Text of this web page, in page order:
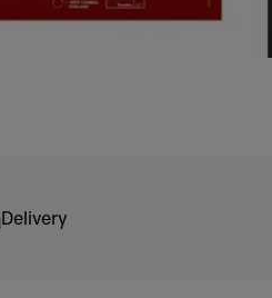
Delivery